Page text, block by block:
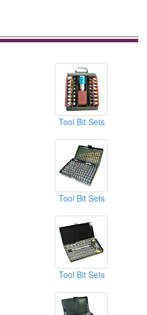
Tool Bit Sets
Tool Bit Sets
Tool Bit Sets